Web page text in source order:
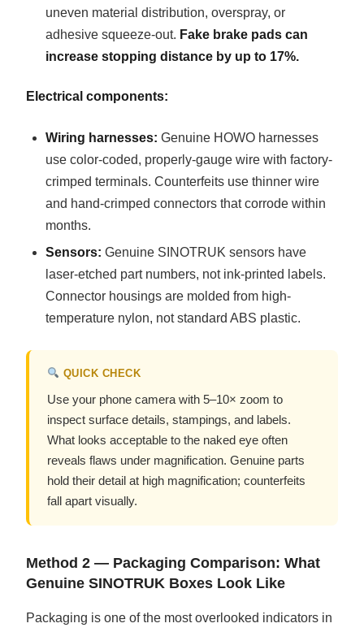
uneven material distribution, overspray, or
adhesive squeeze-out. Fake brake pads can
increase stopping distance by up to 17%.
Electrical components:
Wiring harnesses: Genuine HOWO harnesses
use color-coded, properly-gauge wire with factory-
crimped terminals. Counterfeits use thinner wire
and hand-crimped connectors that corrode within
months.
Sensors: Genuine SINOTRUK sensors have
laser-etched part numbers, not ink-printed labels.
Connector housings are molded from high-
temperature nylon, not standard ABS plastic.
QUICK CHECK
Use your phone camera with 5–10× zoom to
inspect surface details, stampings, and labels.
What looks acceptable to the naked eye often
reveals flaws under magnification. Genuine parts
hold their detail at high magnification; counterfeits
fall apart visually.
Method 2 — Packaging Comparison: What
Genuine SINOTRUK Boxes Look Like
Packaging is one of the most overlooked indicators in